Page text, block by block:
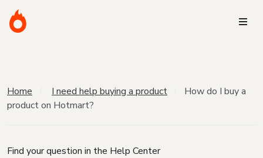
Home I need help buying a product
How do I buy a
product on Hotmart?
Find your question in the Help Center